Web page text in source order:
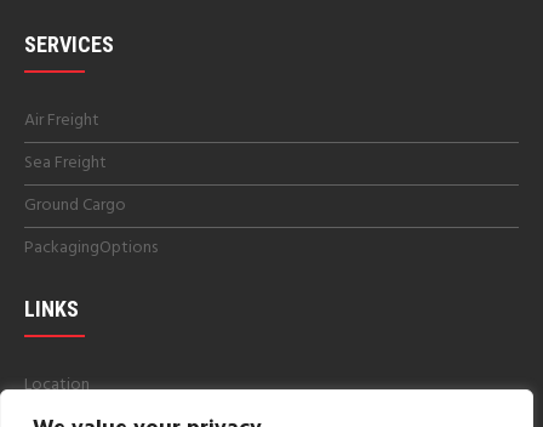
SERVICES
Air Freight
Sea Freight
Ground Cargo
PackagingOptions
LINKS
Location